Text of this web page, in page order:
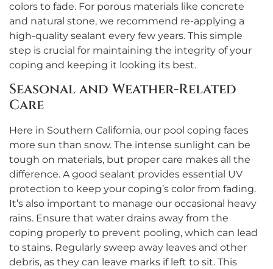
colors to fade. For porous materials like concrete
and natural stone, we recommend re-applying a
high-quality sealant every few years. This simple
step is crucial for maintaining the integrity of your
coping and keeping it looking its best.
Seasonal and Weather-Related
Care
Here in Southern California, our pool coping faces
more sun than snow. The intense sunlight can be
tough on materials, but proper care makes all the
difference. A good sealant provides essential UV
protection to keep your coping’s color from fading.
It’s also important to manage our occasional heavy
rains. Ensure that water drains away from the
coping properly to prevent pooling, which can lead
to stains. Regularly sweep away leaves and other
debris, as they can leave marks if left to sit. This